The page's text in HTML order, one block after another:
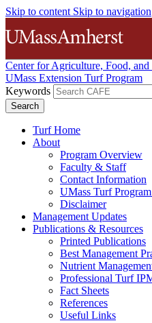
Skip to content Skip to navigation
Center for Agriculture, Food,
UMass Extension Turf Program
Keywords
Turf Home
About
Program Overview
Faculty & Staff
Contact Information
UMass Turf
Disclaimer
Management Updates
Publications & Resources
Printed Publications
Best Management
Nutrient
Professional Turf
Fact Sheets
References
Useful Links